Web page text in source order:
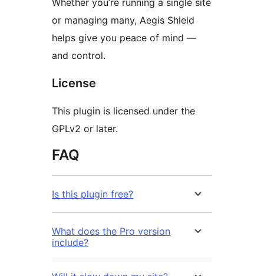
Whether you’re running a single site
or managing many, Aegis Shield
helps give you peace of mind —
and control.
License
This plugin is licensed under the
GPLv2 or later.
FAQ
Is this plugin free?
What does the Pro version
include?